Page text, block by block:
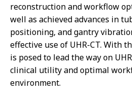
reconstruction and workflow
well as achieved advances in
positioning, and gantry
effective use of UHR-CT. With
is posed to lead the way on
clinical utility and optimal
environment.